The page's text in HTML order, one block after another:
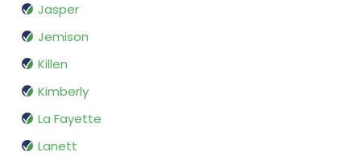
Jasper
Jemison
Killen
Kimberly
La Fayette
Lanett